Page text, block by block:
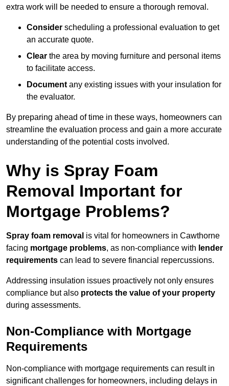
extra work will be needed to ensure a thorough removal.
Consider scheduling a professional evaluation to get
an accurate quote.
Clear the area by moving furniture and personal items
to facilitate access.
Document any existing issues with your insulation for
the evaluator.
By preparing ahead of time in these ways, homeowners can
streamline the evaluation process and gain a more accurate
understanding of the potential costs involved.
Why is Spray Foam
Removal Important for
Mortgage Problems?
Spray foam removal is vital for homeowners in Cawthorne
facing mortgage problems, as non-compliance with lender
requirements can lead to severe financial repercussions.
Addressing insulation issues proactively not only ensures
compliance but also protects the value of your property
during assessments.
Non-Compliance with Mortgage
Requirements
Non-compliance with mortgage requirements can result in
significant challenges for homeowners, including delays in